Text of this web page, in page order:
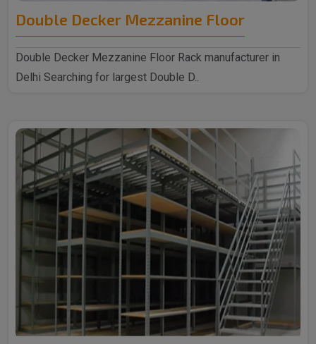
Double Decker Mezzanine Floor
Double Decker Mezzanine Floor Rack manufacturer in
Delhi Searching for largest Double D..